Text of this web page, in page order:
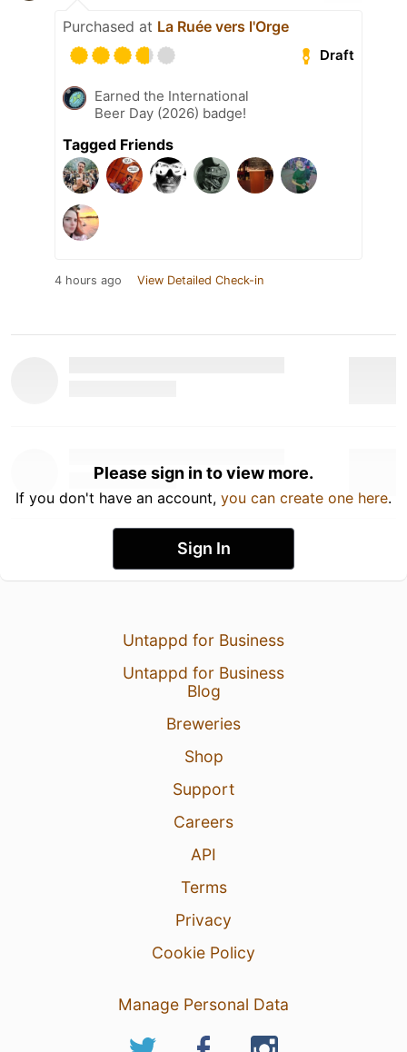
Purchased at La Ruée vers l'Orge
Draft
Earned the International
Beer Day (2026) badge!
Tagged Friends
4 hours ago View Detailed Check-in
Please sign in to view more.
If you don't have an account, you can create one here.
Sign In
Untappd for Business
Untappd for Business
Blog
Breweries
Shop
Support
Careers
API
Terms
Privacy
Cookie Policy
Manage Personal Data